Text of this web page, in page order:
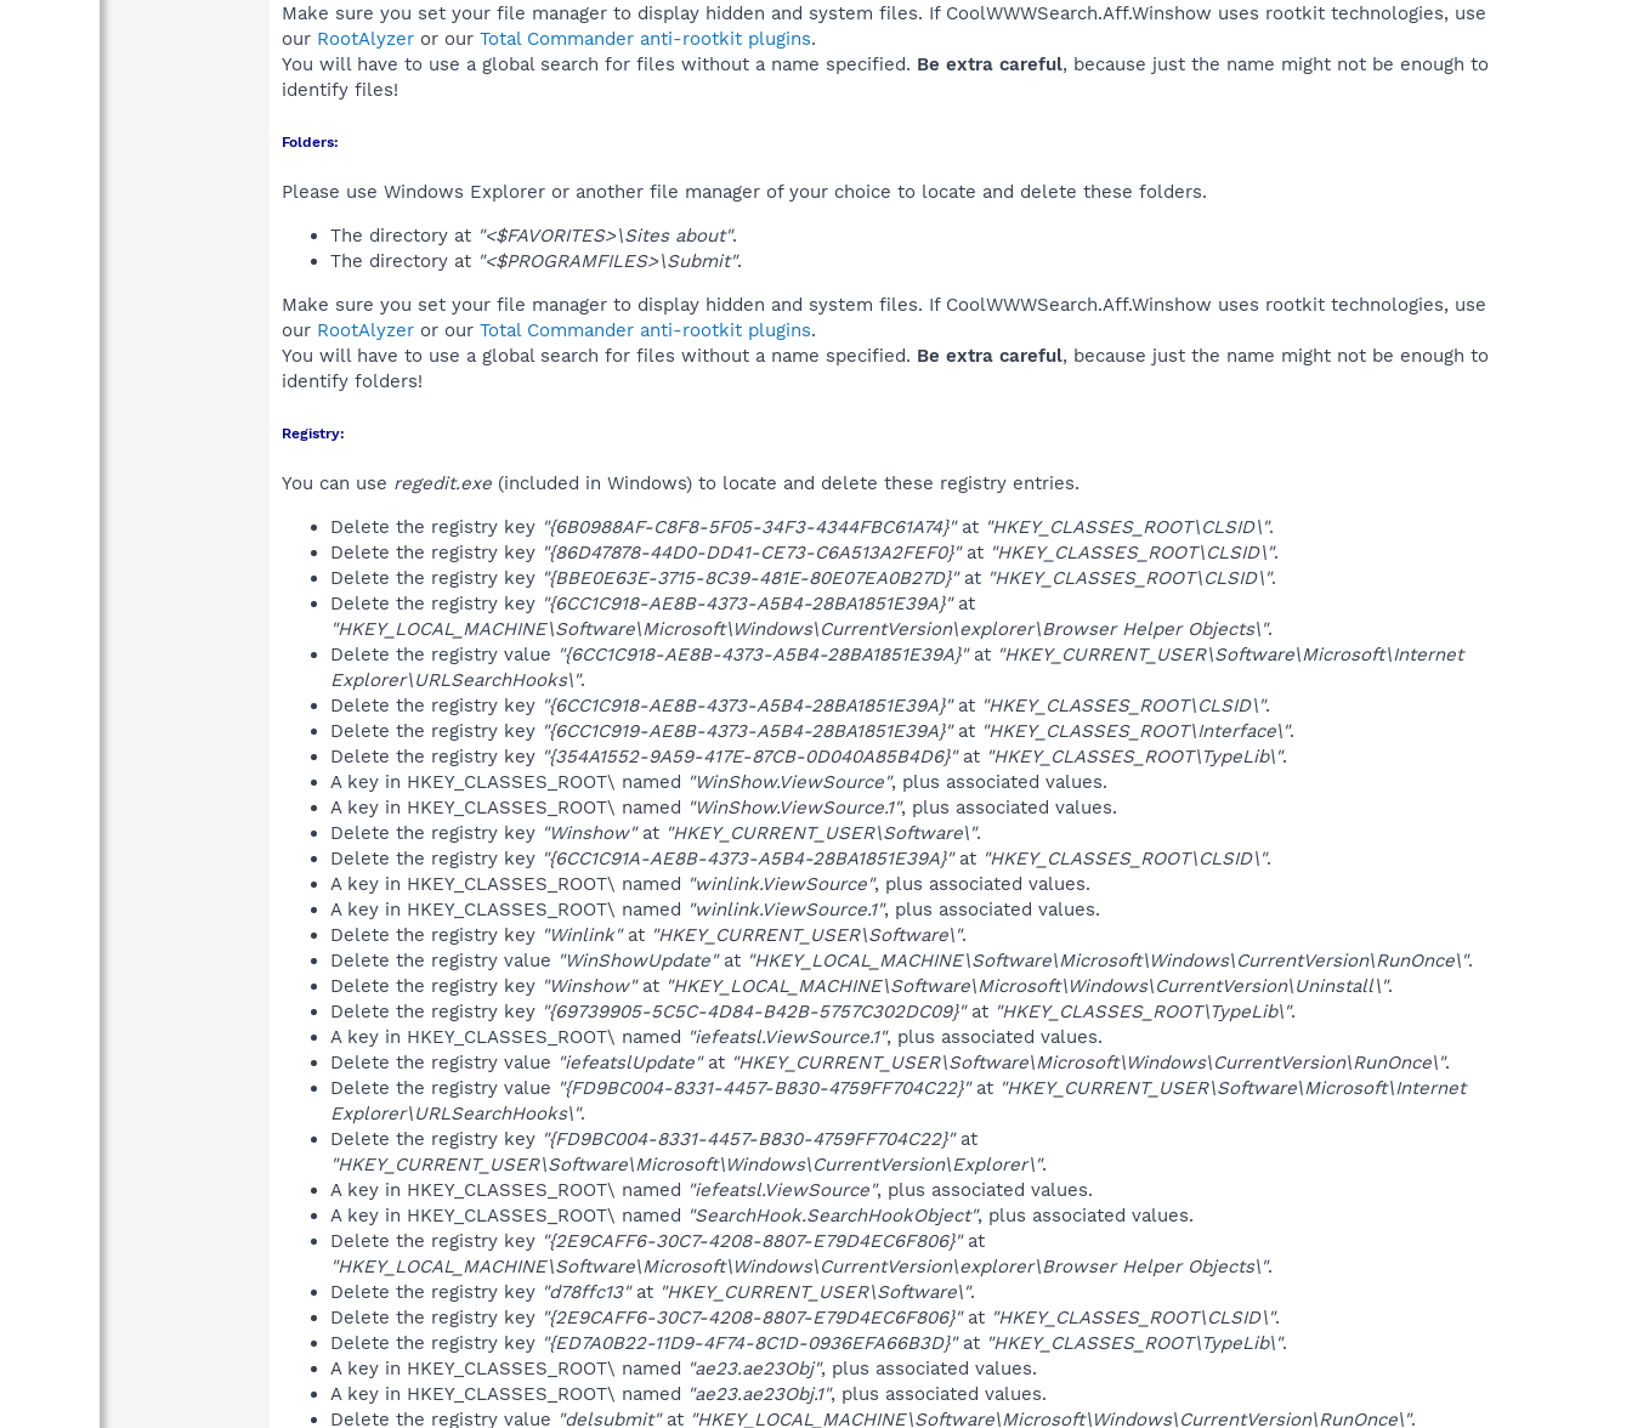
Make sure you set your file manager to display hidden and system files. If CoolWWWSearch.Aff.Winshow uses rootkit technologies, use
our RootAlyzer or our Total Commander anti-rootkit plugins.
You will have to use a global search for files without a name specified. Be extra careful, because just the name might not be enough to
identify files!
Folders:
Please use Windows Explorer or another file manager of your choice to locate and delete these folders.
The directory at "<$FAVORITES>\Sites about".
The directory at "<$PROGRAMFILES>\Submit".
Make sure you set your file manager to display hidden and system files. If CoolWWWSearch.Aff.Winshow uses rootkit technologies, use
our RootAlyzer or our Total Commander anti-rootkit plugins.
You will have to use a global search for files without a name specified. Be extra careful, because just the name might not be enough to
identify folders!
Registry:
You can use regedit.exe (included in Windows) to locate and delete these registry entries.
Delete the registry key "{6B0988AF-C8F8-5F05-34F3-4344FBC61A74}"at "HKEY_CLASSES_ROOT\CLSID\".
Delete the registry key "{86D47878-44D0-DD41-CE73-C6A513A2FEF0}"at "HKEY_CLASSES_ROOT\CLSID\".
Delete the registry key "{BBE0E63E-3715-8C39-481E-80E07EA0B27D}"at "HKEY_CLASSES_ROOT\CLSID\".
Delete the registry key "{6CC1C918-AE8B-4373-A5B4-28BA1851E39A}"at
"HKEY_LOCAL_MACHINE\Software\Microsoft\Windows\CurrentVersion\explorer\Browser Helper Objects\".
Delete the registry value "{6CC1C918-AE8B-4373-A5B4-28BA1851E39A}"at "HKEY_CURRENT_USER\Software\Microsoft\Internet
Explorer\URLSearchHooks\".
Delete the registry key "{6CC1C918-AE8B-4373-A5B4-28BA1851E39A}"at "HKEY_CLASSES_ROOT\CLSID\".
Delete the registry key "{6CC1C919-AE8B-4373-A5B4-28BA1851E39A}"at "HKEY_CLASSES_ROOT\Interface\".
Delete the registry key "{354A1552-9A59-417E-87CB-0D040A85B4D6}"at "HKEY_CLASSES_ROOT\TypeLib\".
A key in HKEY_CLASSES_ROOT\ named "WinShow.ViewSource", plus associated values.
A key in HKEY_CLASSES_ROOT\ named "WinShow.ViewSource.1", plus associated values.
Delete the registry key "Winshow"at "HKEY_CURRENT_USER\Software\".
Delete the registry key "{6CC1C91A-AE8B-4373-A5B4-28BA1851E39A}"at "HKEY_CLASSES_ROOT\CLSID\".
A key in HKEY_CLASSES_ROOT\ named "winlink.ViewSource", plus associated values.
A key in HKEY_CLASSES_ROOT\ named "winlink.ViewSource.1", plus associated values.
Delete the registry key "Winlink"at "HKEY_CURRENT_USER\Software\".
Delete the registry value "WinShowUpdate"at "HKEY_LOCAL_MACHINE\Software\Microsoft\Windows\CurrentVersion\RunOnce\".
Delete the registry key "Winshow"at "HKEY_LOCAL_MACHINE\Software\Microsoft\Windows\CurrentVersion\Uninstall\".
Delete the registry key "{69739905-5C5C-4D84-B42B-5757C302DC09}"at "HKEY_CLASSES_ROOT\TypeLib\".
A key in HKEY_CLASSES_ROOT\ named "iefeatsl.ViewSource.1", plus associated values.
Delete the registry value "iefeatslUpdate"at "HKEY_CURRENT_USER\Software\Microsoft\Windows\CurrentVersion\RunOnce\".
Delete the registry value "{FD9BC004-8331-4457-B830-4759FF704C22}"at "HKEY_CURRENT_USER\Software\Microsoft\Internet
Explorer\URLSearchHooks\".
Delete the registry key "{FD9BC004-8331-4457-B830-4759FF704C22}"at
"HKEY_CURRENT_USER\Software\Microsoft\Windows\CurrentVersion\Explorer\".
A key in HKEY_CLASSES_ROOT\ named "iefeatsl.ViewSource", plus associated values.
A key in HKEY_CLASSES_ROOT\ named "SearchHook.SearchHookObject", plus associated values.
Delete the registry key "{2E9CAFF6-30C7-4208-8807-E79D4EC6F806}"at
"HKEY_LOCAL_MACHINE\Software\Microsoft\Windows\CurrentVersion\explorer\Browser Helper Objects\".
Delete the registry key "d78ffc13"at "HKEY_CURRENT_USER\Software\".
Delete the registry key "{2E9CAFF6-30C7-4208-8807-E79D4EC6F806}"at "HKEY_CLASSES_ROOT\CLSID\".
Delete the registry key "{ED7A0B22-11D9-4F74-8C1D-0936EFA66B3D}"at "HKEY_CLASSES_ROOT\TypeLib\".
A key in HKEY_CLASSES_ROOT\ named "ae23.ae23Obj", plus associated values.
A key in HKEY_CLASSES_ROOT\ named "ae23.ae23Obj.1", plus associated values.
Delete the registry value "delsubmit"at "HKEY_LOCAL_MACHINE\Software\Microsoft\Windows\CurrentVersion\RunOnce\".